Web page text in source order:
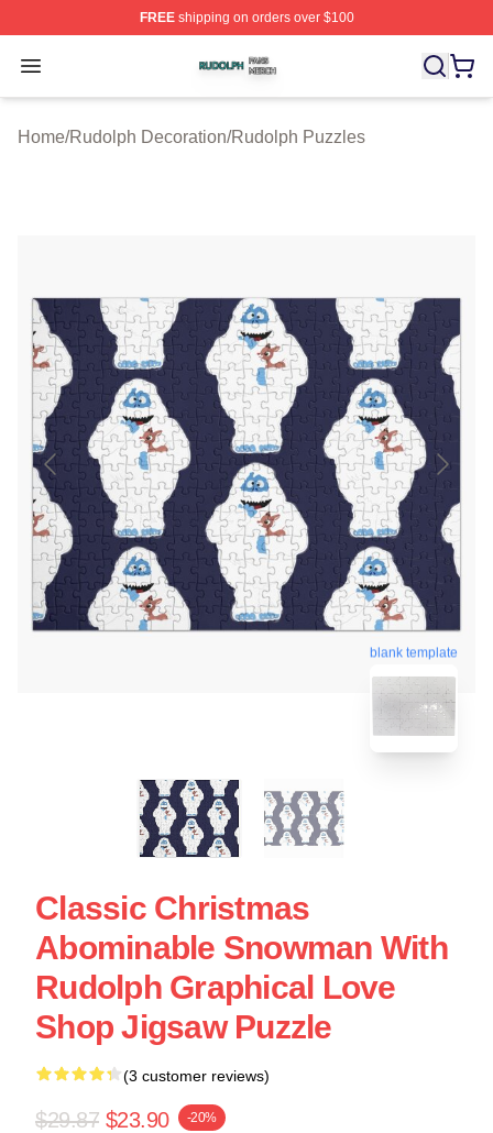
FREEshipping on orders over $100
Open menu
Rudolph Shop ⚡️ Officially Licensed Rudolph Merch
Home/Rudolph Decoration/Rudolph Puzzles
blank template
Classic Christmas
Abominable Snowman With
Rudolph Graphical Love
Shop Jigsaw Puzzle
(3 customer reviews)
$29.87 $23.90 -20%